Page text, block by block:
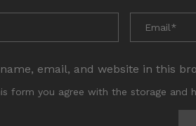
email, and website in this
form you agree with the storage and